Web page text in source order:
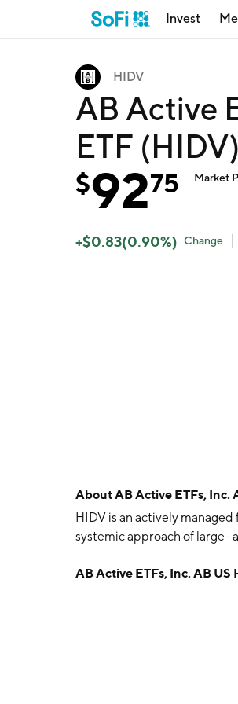
Invest
HIDV
AB Active
ETF (HIDV)
$9275 Market
+$0.83(0.90%) Change
AboutAB Active ETFs, Inc.
HIDV is an actively
systemic approach of large-
AB Active ETFs, Inc. AB